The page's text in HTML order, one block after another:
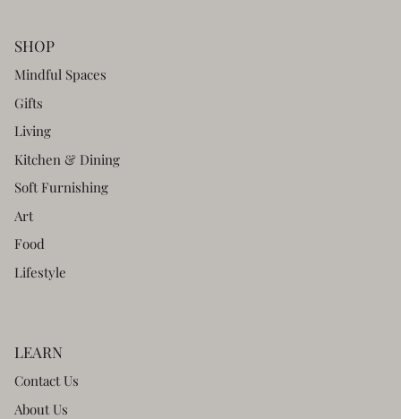
SHOP
Mindful Spaces
Gifts
Living
Kitchen & Dining
Soft Furnishing
Art
Food
Lifestyle
LEARN
Contact Us
About Us